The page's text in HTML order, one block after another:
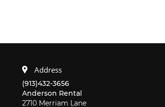
Address
(913)432-3656
Anderson Rental
2710 Merriam Lane